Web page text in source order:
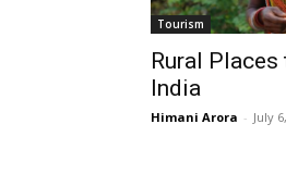
Tourism
Rural
India
Himani Arora - July